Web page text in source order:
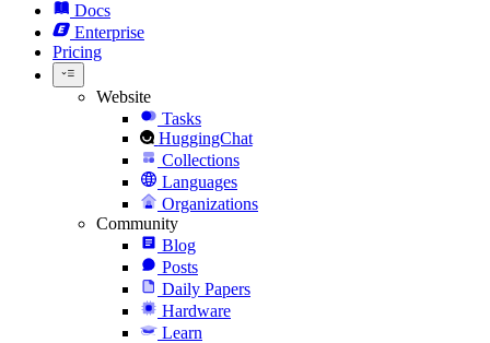
Docs
Enterprise
Pricing
Website
Tasks
HuggingChat
Collections
Languages
Organizations
Community
Blog
Posts
Daily Papers
Hardware
Learn